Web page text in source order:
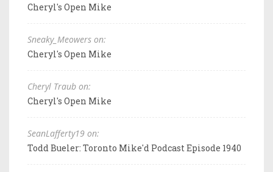
Cheryl's Open Mike
Sneaky_Meowers on:
Cheryl's Open Mike
Cheryl Traub on:
Cheryl's Open Mike
SeanLafferty19 on:
Todd Bueler: Toronto Mike'd Podcast Episode 1940